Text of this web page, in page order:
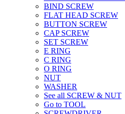
BIND SCREW
FLAT HEAD SCREW
BUTTON SCREW
CAP SCREW
SET SCREW
E RING
C RING
O RING
NUT
WASHER
See all SCREW & NUT
Go to TOOL